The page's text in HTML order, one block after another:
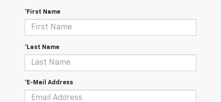
*First Name
*Last Name
*E-Mail Address